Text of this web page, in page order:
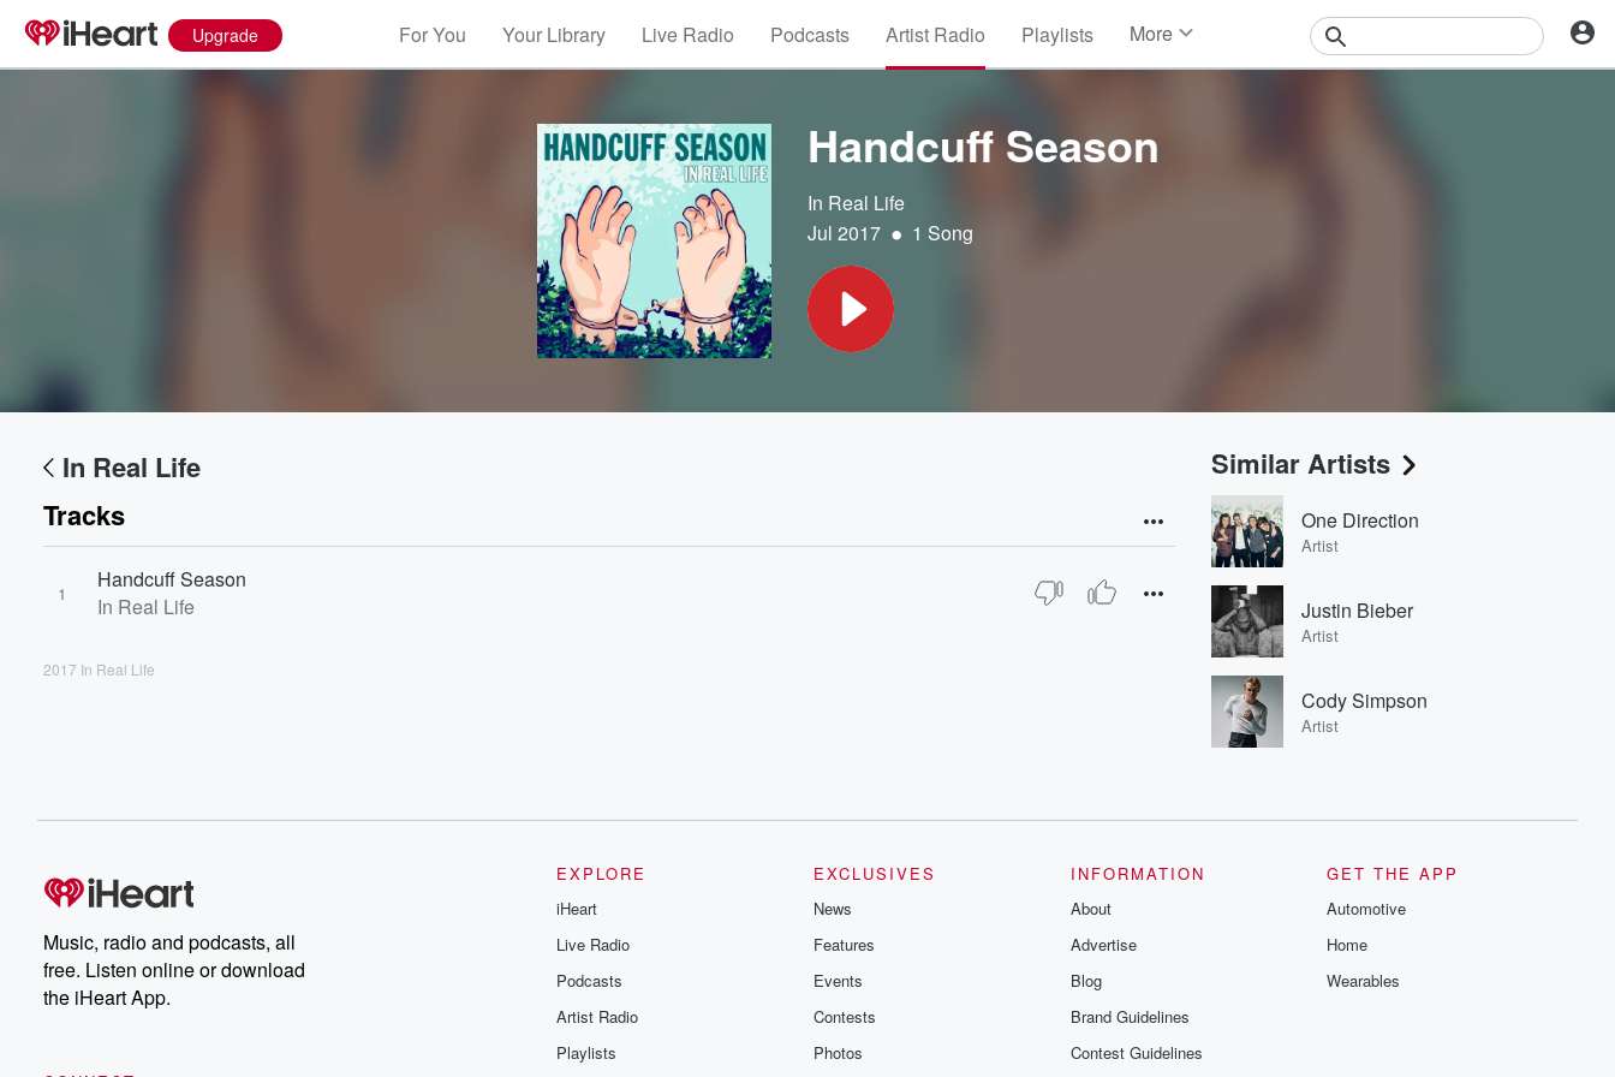
Upgrade For You Your Library Live Radio Podcasts Artist Radio Playlists More
Handcuff Season
In Real Life
Jul 2017 • 1 Song
In Real Life
Tracks
1
Handcuff Season
In Real Life
2017 In Real Life
Similar Artists
One Direction
Artist
Justin Bieber
Artist
Cody Simpson
Artist
Music, radio and podcasts, all
free. Listen online or download
the iHeart App.
EXPLORE
iHeart
Live Radio
Podcasts
Artist Radio
Playlists
EXCLUSIVES
News
Features
Events
Contests
Photos
INFORMATION
About
Advertise
Blog
Brand Guidelines
Contest Guidelines
GET THE APP
Automotive
Home
Wearables
Volume